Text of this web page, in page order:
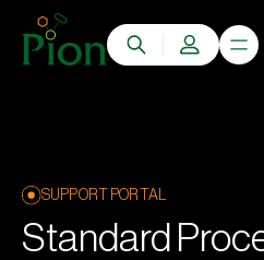
SUPPORT PORTAL
Standard